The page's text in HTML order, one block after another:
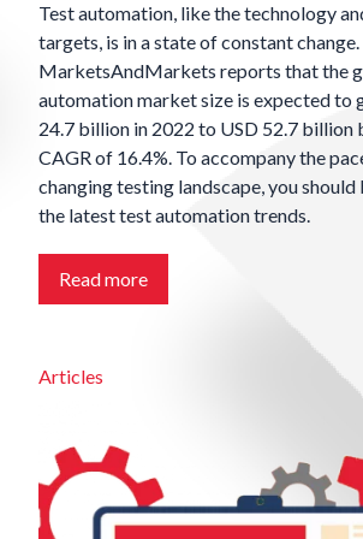
Test automation, like the technology
targets, is in a state of constant change.
MarketsAndMarkets reports that the
automation market size is expected to
24.7 billion in 2022 to USD 52.7 billion
CAGR of 16.4%. To accompany the
changing testing landscape, you
the latest test automation trends.
Read more
Articles